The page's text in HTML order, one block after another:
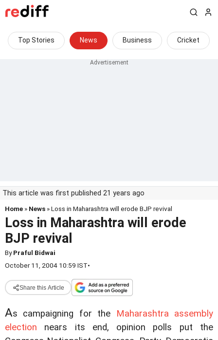
Top Stories News Business Cricket
This article was first published 21 years ago
Home » News » Loss in Maharashtra will erode BJP revival
Loss in Maharashtra will erode
BJP revival
ByPraful Bidwai
October 11, 2004 10:59 IST•
Share this Article
As campaigning for the
Maharashtra assembly
election nears its end, opinion polls put the